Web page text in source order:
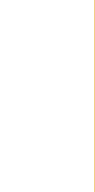
more
confidence.